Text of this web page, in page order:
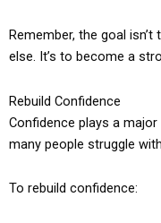
Remember, the goal
else. It’s to become a
Rebuild Confidence
Confidence plays a
many people struggle
To rebuild confidence: